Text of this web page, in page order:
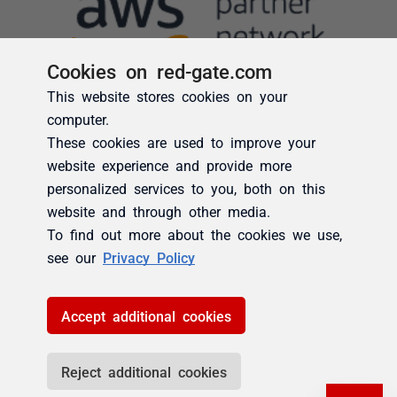
Cookies on red-gate.com
This website stores cookies on your
computer.
These cookies are used to improve your
website experience and provide more
personalized services to you, both on this
website and through other media.
To find out more about the cookies we use,
see our Privacy Policy
Accept additional cookies
Reject additional cookies